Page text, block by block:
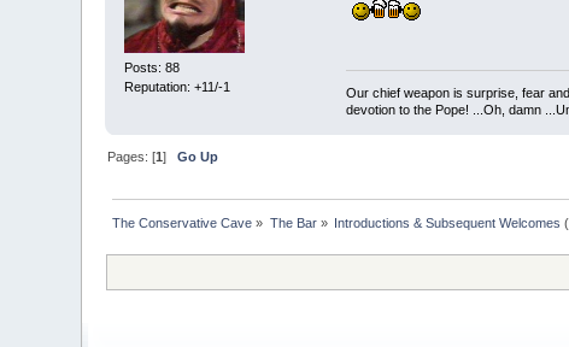
Posts: 88
Reputation: +11/-1
Our chief weapon is surprise, fear
devotion to the Pope! ...Oh, damn
Pages: [1]Go Up
The Conservative Cave » The Bar» Introductions & Subsequent Welcomes